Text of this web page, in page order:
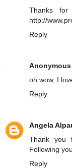
Thanks
http://
Reply
Anonymous
oh wow, I
Reply
Angela
Thank you
Following
Reply